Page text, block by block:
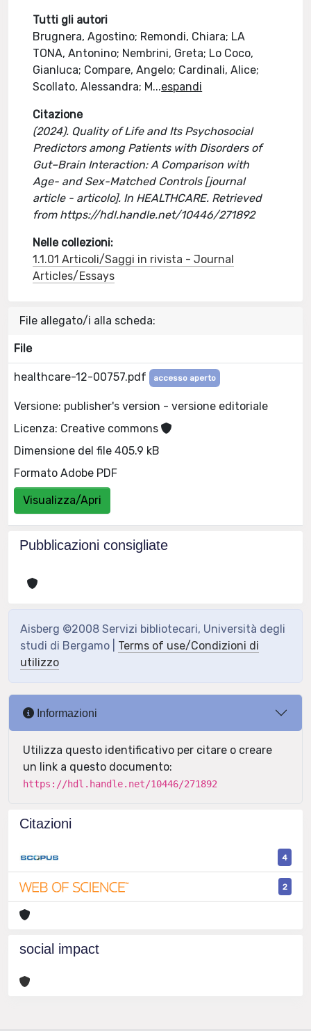
Tutti gli autori
Brugnera, Agostino; Remondi, Chiara; LA
TONA, Antonino; Nembrini, Greta; Lo Coco,
Gianluca; Compare, Angelo; Cardinali, Alice;
Scollato, Alessandra; M...espandi
Citazione
(2024). Quality of Life and Its Psychosocial
Predictors among Patients with Disorders of
Gut–Brain Interaction: A Comparison with
Age- and Sex-Matched Controls [journal
article - articolo]. In HEALTHCARE. Retrieved
from https://hdl.handle.net/10446/271892
Nelle collezioni:
1.1.01 Articoli/Saggi in rivista - Journal
Articles/Essays
File allegato/i alla scheda:
File
healthcare-12-00757.pdf accesso aperto
Versione: publisher's version - versione editoriale
Licenza: Creative commons
Dimensione del file 405.9 kB
Formato Adobe PDF
Visualizza/Apri
Pubblicazioni consigliate
Aisberg ©2008 Servizi bibliotecari, Università degli
studi di Bergamo | Terms of use/Condizioni di
utilizzo
Informazioni
Utilizza questo identificativo per citare o creare
un link a questo documento:
https://hdl.handle.net/10446/271892
Citazioni
4
2
social impact